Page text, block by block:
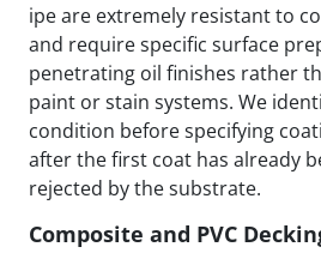
ipe are extremely resistant to
and require specific surface
penetrating oil finishes rather
paint or stain systems. We
condition before specifying
after the first coat has already
rejected by the substrate.
Composite and PVC